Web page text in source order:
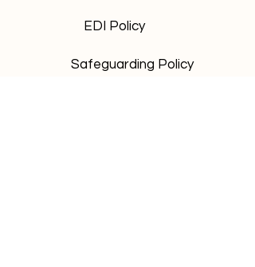
EDI Policy
Safeguarding Policy